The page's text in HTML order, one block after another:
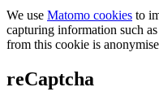
We use Matomo cookies to
capturing information such
from this cookie is
reCaptcha